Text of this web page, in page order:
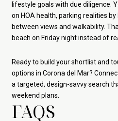
lifestyle goals with due diligence.
on HOA health, parking realities
between views and walkability.
beach on Friday night instead of
Ready to build your shortlist and
options in Corona del Mar?
a targeted, design-savvy search
weekend plans.
FAQS